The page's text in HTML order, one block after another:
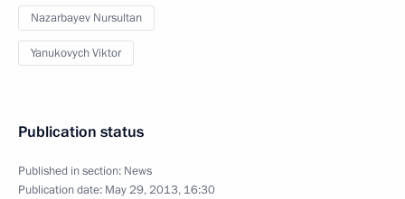
Nazarbayev Nursultan
Yanukovych Viktor
Publication status
Published in section: News
Publication date: May 29, 2013, 16:30